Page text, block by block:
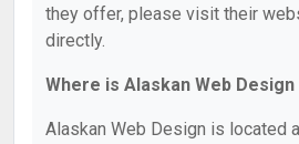
they offer, please visit their
directly.
Where is Alaskan Web
Alaskan Web Design is located